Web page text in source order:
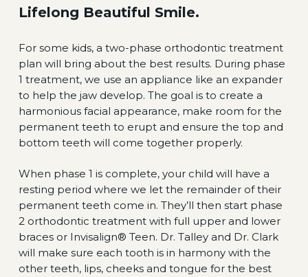
Lifelong Beautiful Smile.
For some kids, a two-phase orthodontic treatment
plan will bring about the best results. During phase
1 treatment, we use an appliance like an expander
to help the jaw develop. The goal is to create a
harmonious facial appearance, make room for the
permanent teeth to erupt and ensure the top and
bottom teeth will come together properly.
When phase 1 is complete, your child will have a
resting period where we let the remainder of their
permanent teeth come in. They’ll then start phase
2 orthodontic treatment with full upper and lower
braces or Invisalign® Teen. Dr. Talley and Dr. Clark
will make sure each tooth is in harmony with the
other teeth, lips, cheeks and tongue for the best